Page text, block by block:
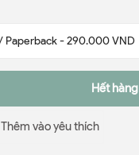
Hết hàng
Thêm vào yêu thích